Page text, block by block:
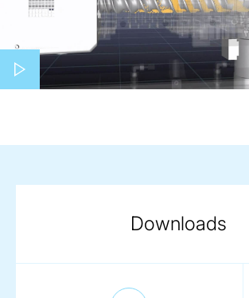
Play video
Downloads